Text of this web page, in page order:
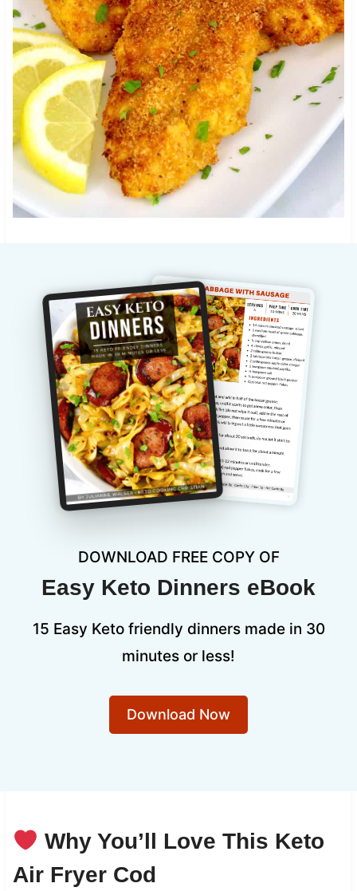
DOWNLOAD FREE COPY OF
Easy Keto Dinners eBook
15 Easy Keto friendly dinners made in 30
minutes or less!
Download Now
Why You’ll Love This Keto
Air Fryer Cod